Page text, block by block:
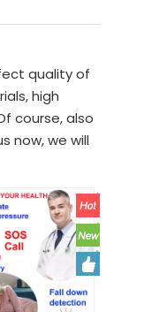
quality of
high
course, also
now, we will